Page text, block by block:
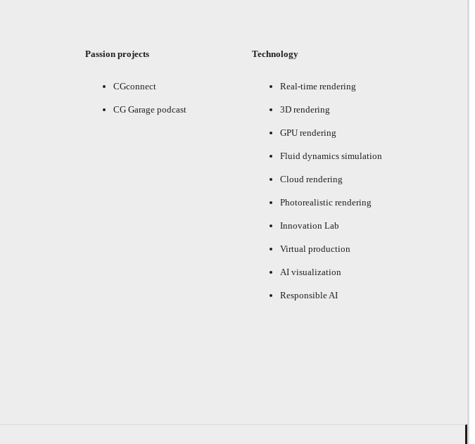
Passion projects
CGconnect
CG Garage podcast
Technology
Real-time rendering
3D rendering
GPU rendering
Fluid dynamics simulation
Cloud rendering
Photorealistic rendering
Innovation Lab
Virtual production
AI visualization
Responsible AI